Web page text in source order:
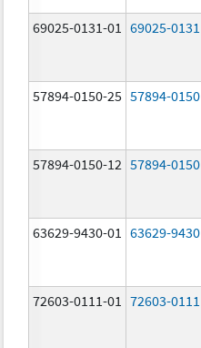
69025-0131-01 69025-0131
57894-0150-25 57894-0150
57894-0150-12 57894-0150
63629-9430-01 63629-9430
72603-0111-01 72603-0111